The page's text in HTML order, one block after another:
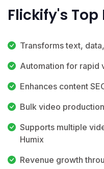
Flickify's Top
Transforms text,
Automation for rapid
Enhances content
Bulk video production
Supports multiple
Humix
Revenue growth